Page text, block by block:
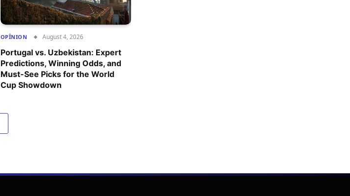
OPÎNION August 4, 2026
Portugal vs. Uzbekistan: Expert
Predictions, Winning Odds, and
Must-See Picks for the World
Cup Showdown